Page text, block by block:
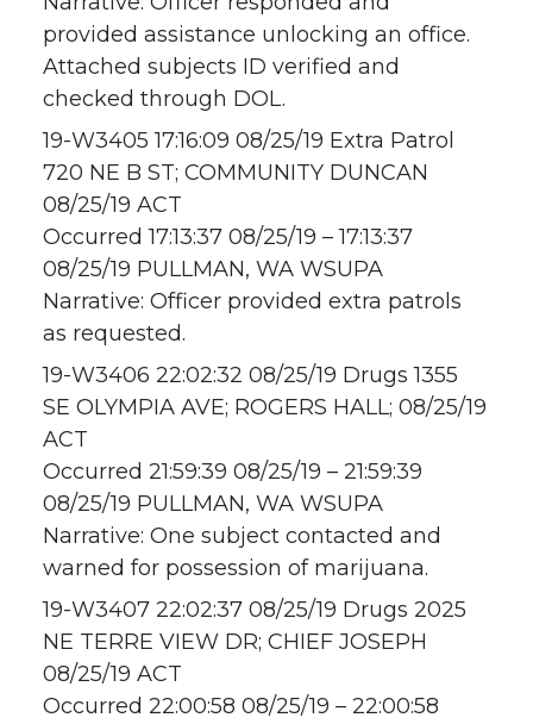
provided assistance unlocking an office.
Attached subjects ID verified and
checked through DOL.
19-W3405 17:16:09 08/25/19 Extra Patrol
720 NE B ST; COMMUNITY DUNCAN
08/25/19 ACT
Occurred 17:13:37 08/25/19 – 17:13:37
08/25/19 PULLMAN, WA WSUPA
Narrative: Officer provided extra patrols
as requested.
19-W3406 22:02:32 08/25/19 Drugs 1355
SE OLYMPIA AVE; ROGERS HALL; 08/25/19
ACT
Occurred 21:59:39 08/25/19 – 21:59:39
08/25/19 PULLMAN, WA WSUPA
Narrative: One subject contacted and
warned for possession of marijuana.
19-W3407 22:02:37 08/25/19 Drugs 2025
NE TERRE VIEW DR; CHIEF JOSEPH
08/25/19 ACT
Occurred 22:00:58 08/25/19 – 22:00:58